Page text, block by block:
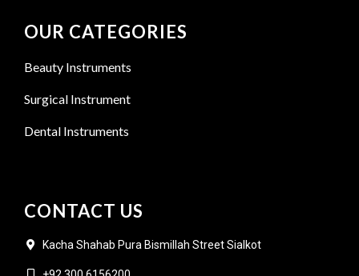
OUR CATEGORIES
Beauty Instruments
Surgical Instrument
Dental Instruments
CONTACT US
Kacha Shahab Pura Bismillah Street Sialkot